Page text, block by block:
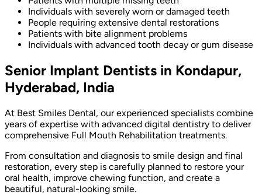
Individuals with severely worn or damaged teeth
People requiring extensive dental restorations
Patients with bite alignment problems
Individuals with advanced tooth decay or gum disease
Senior Implant Dentists in Kondapur,
Hyderabad, India
At Best Smiles Dental, our experienced specialists combine
years of expertise with advanced digital dentistry to deliver
comprehensive Full Mouth Rehabilitation treatments.
From consultation and diagnosis to smile design and final
restoration, every step is carefully planned to restore your
oral health, improve chewing function, and create a
beautiful, natural-looking smile.